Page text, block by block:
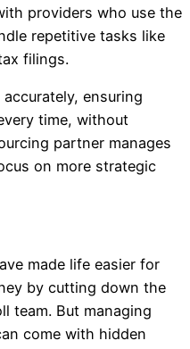
providers who use the
repetitive tasks like
filings.
ensuring
time, without
partner manages
on more strategic
made life easier for
by cutting down the
team. But managing
come with hidden